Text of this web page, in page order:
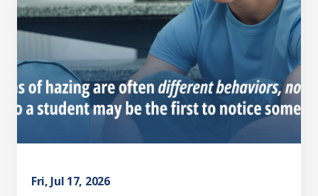
Fri, Jul 17, 2026